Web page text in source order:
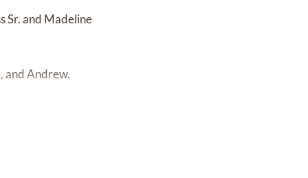
Sr. and Madeline
and Andrew.